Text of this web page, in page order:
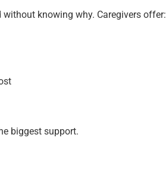
knowing why. Caregivers offer:
biggest support.